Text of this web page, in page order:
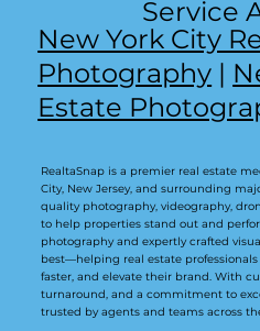
New York City
Photography |
Estate
Service
RealtaSnap is a premier real estate
City, New Jersey, and surrounding
quality photography, videography,
to help properties stand out and
photography and expertly crafted
best—helping real estate
faster, and elevate their brand. With
turnaround, and a commitment to
trusted by agents and teams across